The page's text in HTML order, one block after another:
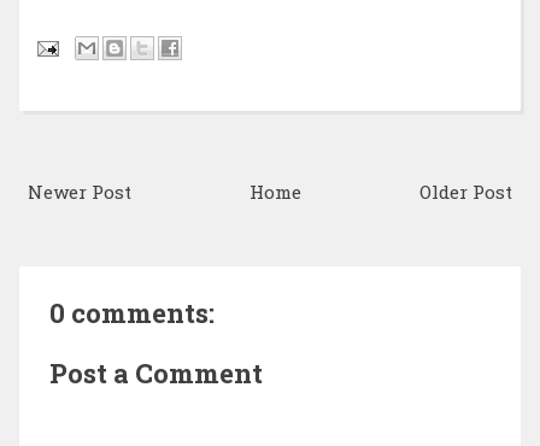
Newer Post Older Post
Home
0 comments:
Post a Comment